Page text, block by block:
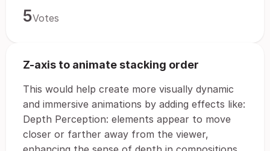
5Votes
Z-axis to animate stacking order
This would help create more visually dynamic
and immersive animations by adding effects like:
Depth Perception: elements appear to move
closer or farther away from the viewer,